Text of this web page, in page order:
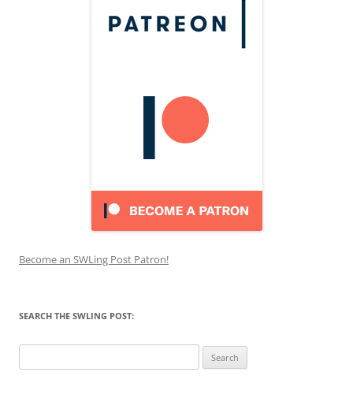
Become an SWLing Post Patron!
SEARCH THE SWLING POST:
for: